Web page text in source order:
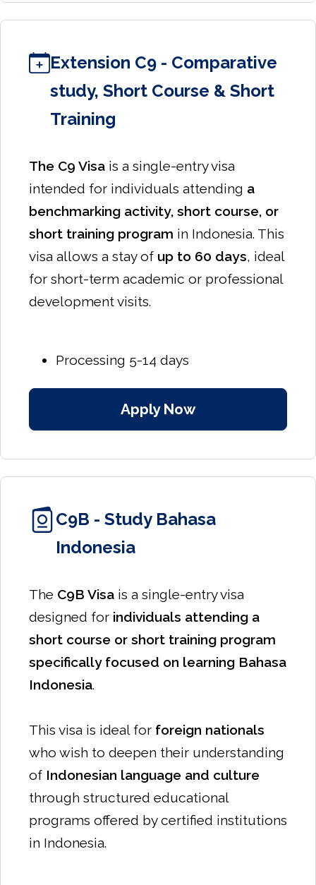
Extension C9 - Comparative
study, Short Course & Short
Training
The C9 Visa is a single-entry visa
intended for individuals attending a
benchmarking activity, short course, or
short training program in Indonesia. This
visa allows a stay of up to 60 days, ideal
for short-term academic or professional
development visits.
Processing 5-14 days
Apply Now
C9B - Study Bahasa
Indonesia
The C9B Visa is a single-entry visa
designed for individuals attending a
short course or short training program
specifically focused on learning Bahasa
Indonesia.
This visa is ideal for foreign nationals
who wish to deepen their understanding
of Indonesian language and culture
through structured educational
programs offered by certified institutions
in Indonesia.